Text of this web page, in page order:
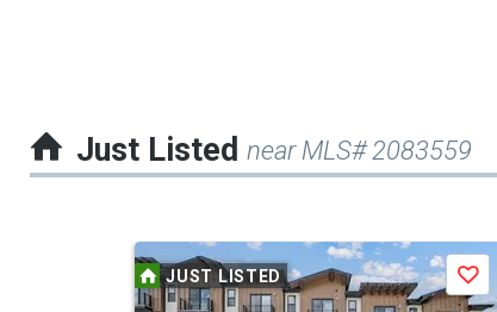
Just Listed near MLS# 2083559
JUST LISTED Save